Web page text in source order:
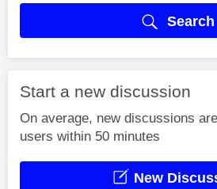
Search
Start a new discussion
On average, new discussions
users within 50 minutes
New